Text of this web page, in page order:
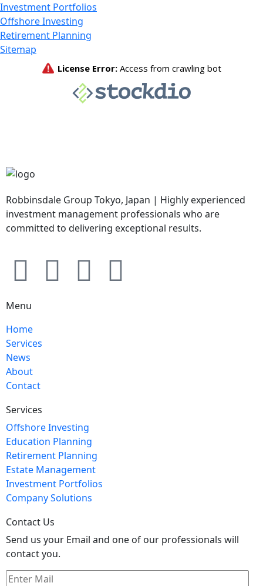
Investment Portfolios
Offshore Investing
Retirement Planning
Sitemap
Robbinsdale Group Tokyo, Japan | Highly experienced
investment management professionals who are
committed to delivering exceptional results.
Menu
Home
Services
News
About
Contact
Services
Offshore Investing
Education Planning
Retirement Planning
Estate Management
Investment Portfolios
Company Solutions
Contact Us
Send us your Email and one of our professionals will
contact you.